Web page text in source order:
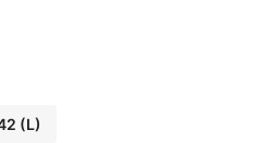
(L)